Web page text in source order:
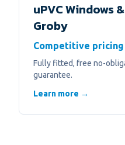
uPVC Windows
Groby
Competitive pricing
Fully fitted, free no-
guarantee.
Learn more →